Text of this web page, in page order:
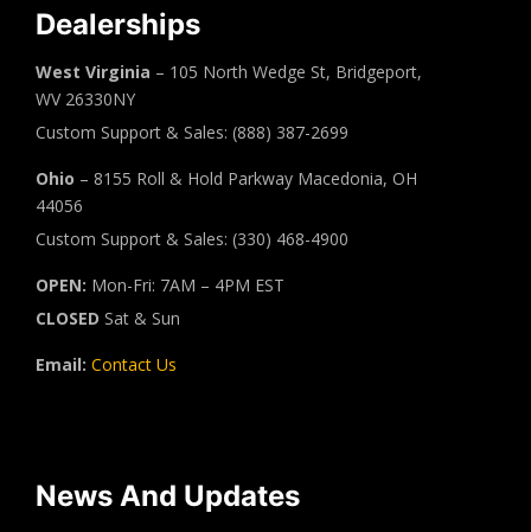
Dealerships
West Virginia – 105 North Wedge St, Bridgeport,
WV 26330NY
Custom Support & Sales: (888) 387-2699
Ohio – 8155 Roll & Hold Parkway Macedonia, OH
44056
Custom Support & Sales: (330) 468-4900
OPEN: Mon-Fri: 7AM – 4PM EST
CLOSED Sat & Sun
Email: Contact Us
News And Updates